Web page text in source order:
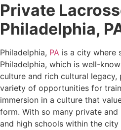
Private
Philadelphia,
Philadelphia, PA is a city where
Philadelphia, which is well-
culture and rich cultural
variety of opportunities for
immersion in a culture that
form. With so many private
and high schools within the